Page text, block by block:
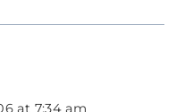
at 7:34 am